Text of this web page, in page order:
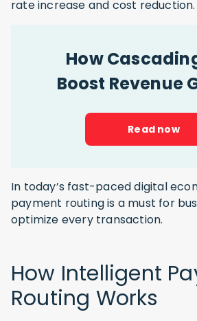
rate increase and cost reduction.
How
Boost Revenue
Read now
In today’s fast-paced digital
payment routing is a must for
optimize every transaction.
How Intelligent
Routing Works